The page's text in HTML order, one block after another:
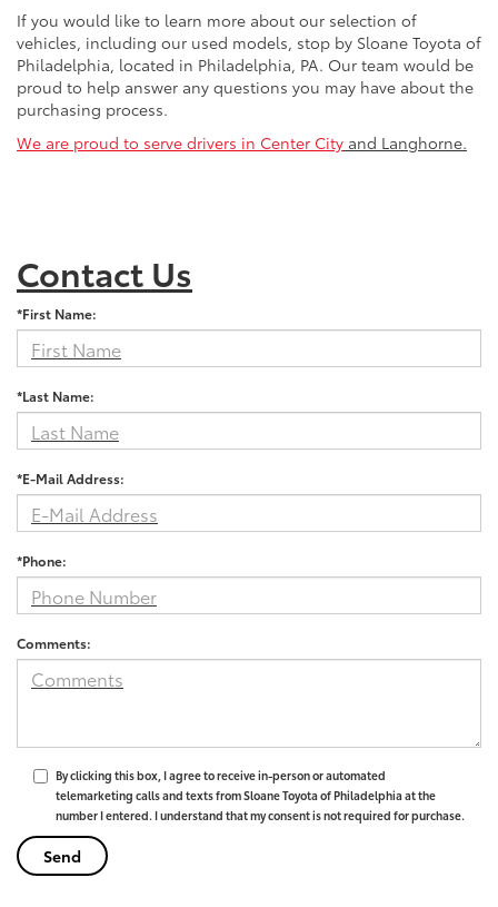
If you would like to learn more about our selection of
vehicles, including our used models, stop by Sloane Toyota of
Philadelphia, located in Philadelphia, PA. Our team would be
proud to help answer any questions you may have about the
purchasing process.
We are proud to serve drivers in Center City and Langhorne.
Contact Us
*First Name:
*Last Name:
*E-Mail Address:
*Phone:
Comments:
By clicking this box, I agree to receive in-person or automated
telemarketing calls and texts from Sloane Toyota of Philadelphia at the
number I entered. I understand that my consent is not required for purchase.